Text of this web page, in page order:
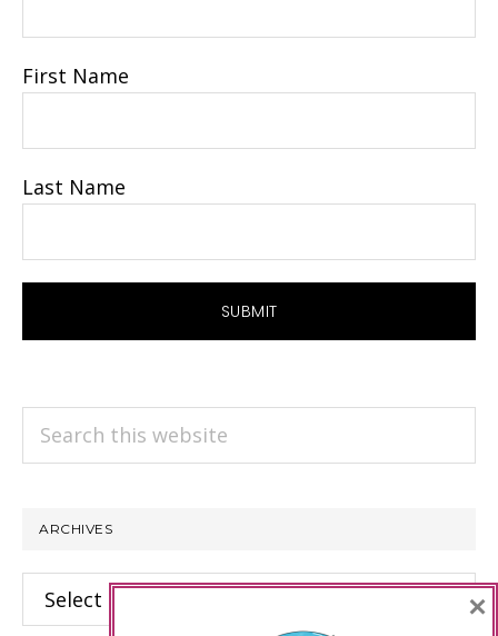
First Name
Last Name
Search
ARCHIVES
Archives ×